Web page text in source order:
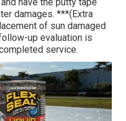
damages. ***(Extra
of sun damaged
up evaluation is
service.